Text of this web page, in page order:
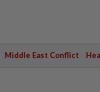
Middle East Conflict